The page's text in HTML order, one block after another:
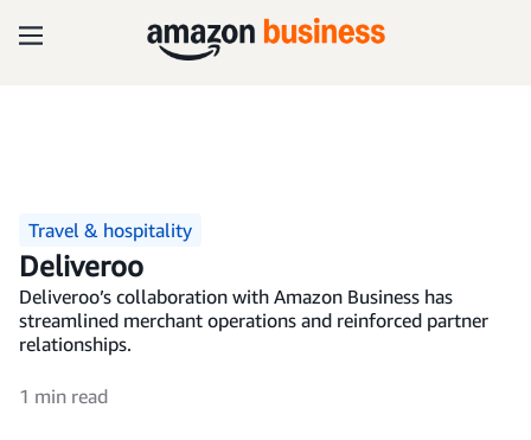
Travel & hospitality
Deliveroo
Deliveroo’s collaboration with Amazon Business has
streamlined merchant operations and reinforced partner
relationships.
1 min read